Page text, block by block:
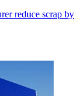
reduce scrap by